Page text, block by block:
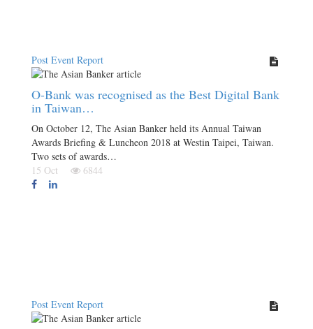
Post Event Report
O-Bank was recognised as the Best Digital Bank
in Taiwan…
On October 12, The Asian Banker held its Annual Taiwan
Awards Briefing & Luncheon 2018 at Westin Taipei, Taiwan.
Two sets of awards…
15 Oct
6844
Post Event Report